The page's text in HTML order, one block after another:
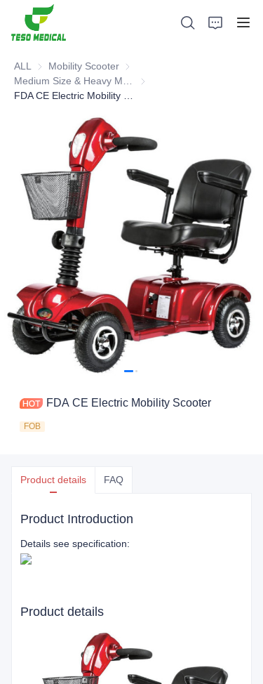
ALL Mobility Scooter Mobility Scooter
Medium Size & Heavy
FDA CE Electric Mobility Scooter
FOB
Product details FAQ
Product Introduction
Details see specification:
Product details
News and Cooperation Cases
Manufacturing Bases and Process
Support